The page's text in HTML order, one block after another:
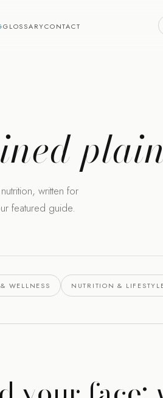
GLOSSARYCONTACT
written for
featured guide.
WELLNESS NUTRITION &